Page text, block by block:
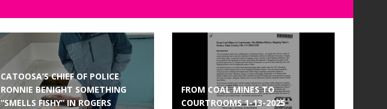
CATOOSA’S CHIEF OF POLICE
RONNIE BENIGHT SOMETHING
“SMELLS FISHY” IN ROGERS
FROM COAL MINES TO
COURTROOMS 1-13-2025